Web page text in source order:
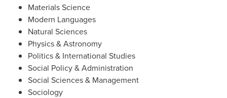
Materials Science
Modern Languages
Natural Sciences
Physics & Astronomy
Politics & International Studies
Social Policy & Administration
Social Sciences & Management
Sociology